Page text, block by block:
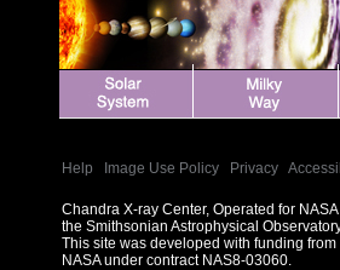
Help Image Use Policy Privacy
Chandra X-ray Center, Operated for
the Smithsonian Astrophysical
This site was developed with funding from
NASA under contract NAS8-03060.